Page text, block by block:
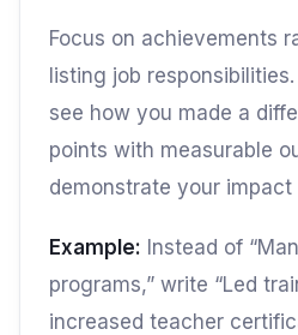
Focus on achievements
listing job
see how you made a
points with measurable
demonstrate your
Example: Instead of
programs,” write “Led
increased teacher